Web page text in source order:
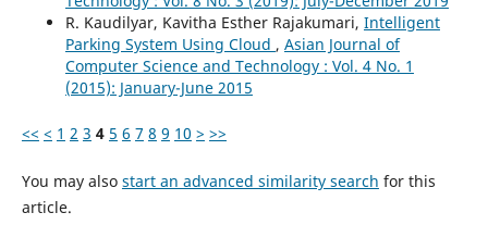
R. Kaudilyar, Kavitha Esther Rajakumari, Intelligent
Parking System Using Cloud , Asian Journal of
Computer Science and Technology : Vol. 4 No. 1
(2015): January-June 2015
<< < 1 2 3 4 5 6 7 8 9 10 > >>
You may also start an advanced similarity search for this
article.